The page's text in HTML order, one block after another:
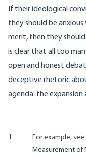
If their ideological
they should be
merit, then they
is clear that all too
open and honest
deceptive rhetoric
agenda: the
1
For example,
Measurement of